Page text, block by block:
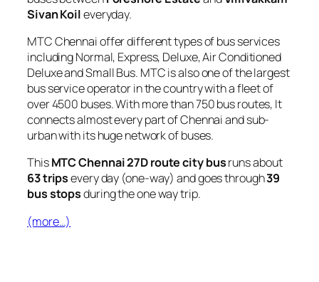
Sivan Koileveryday.
MTC Chennai offer different types of bus services
including Normal, Express, Deluxe, Air Conditioned
Deluxe and Small Bus. MTC is also one of the largest
bus service operator in the country with a fleet of
over 4500 buses. With more than 750 bus routes, It
connects almost every part of Chennai and sub-
urban with its huge network of buses.
ThisMTC Chennai 27D route city busruns about
63 tripsevery day (one-way) and goes through39
bus stopsduring the one way trip.
(more…)